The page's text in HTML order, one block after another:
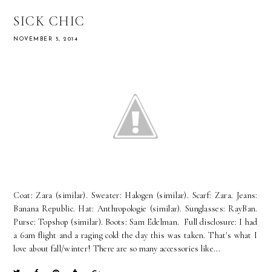
SICK CHIC
NOVEMBER 5, 2014
Coat: Zara (similar). Sweater: Halogen (similar). Scarf: Zara. Jeans:
Banana Republic. Hat: Anthropologie (similar). Sunglasses: RayBan.
Purse: Topshop (similar). Boots: Sam Edelman. Full disclosure: I had
a 6am flight and a raging cold the day this was taken. That's what I
love about fall/winter! There are so many accessories like...